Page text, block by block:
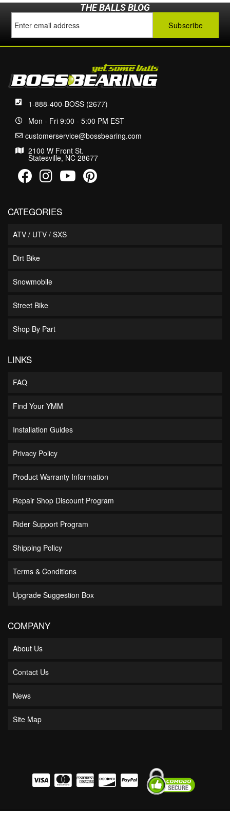
THE BALLS BLOG
1-888-400-BOSS (2677)
Mon - Fri 9:00 - 5:00 PM EST
customerservice@bossbearing.com
2100 W Front St.
Statesville, NC 28677
CATEGORIES
ATV / UTV / SXS
Dirt Bike
Snowmobile
Street Bike
Shop By Part
LINKS
FAQ
Find Your YMM
Installation Guides
Privacy Policy
Product Warranty Information
Repair Shop Discount Program
Rider Support Program
Shipping Policy
Terms & Conditions
Upgrade Suggestion Box
COMPANY
About Us
Contact Us
News
Site Map